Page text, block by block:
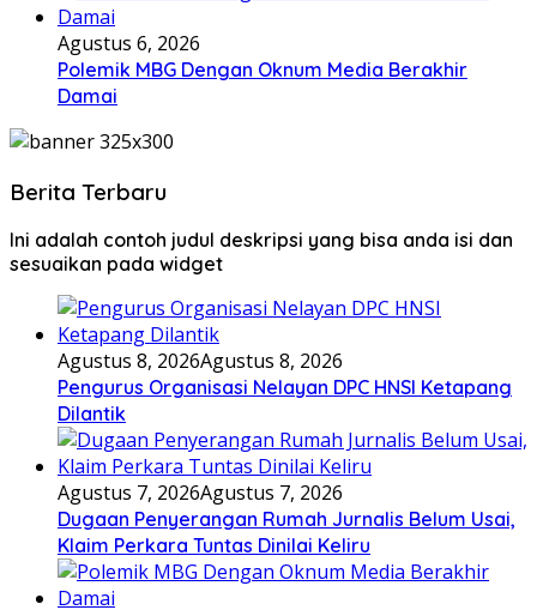
Agustus 6, 2026
Polemik MBG Dengan Oknum Media Berakhir
Damai
Berita Terbaru
Ini adalah contoh judul deskripsi yang bisa anda isi dan
sesuaikan pada widget
Agustus 8, 2026Agustus 8, 2026
Pengurus Organisasi Nelayan DPC HNSI Ketapang
Dilantik
Agustus 7, 2026Agustus 7, 2026
Dugaan Penyerangan Rumah Jurnalis Belum Usai,
Klaim Perkara Tuntas Dinilai Keliru